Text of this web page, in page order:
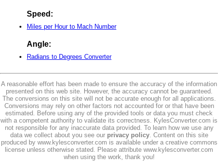
Speed:
Miles per Hour to Mach Number
Angle:
Radians to Degrees Converter
A reasonable effort has been made to ensure the accuracy of the information
presented on this web site. However, the accuracy cannot be guaranteed.
The conversions on this site will not be accurate enough for all applications.
Conversions may rely on other factors not accounted for or that have been
estimated. Before using any of the provided tools or data you must check
with a competent authority to validate its correctness. KylesConverter.com is
not responsible for any inaccurate data provided. To learn how we use any
data we collect about you see our privacy policy. Content on this site
produced by www.kylesconverter.com is available under a creative commons
license unless otherwise stated. Please attribute www.kylesconverter.com
when using the work, thank you!